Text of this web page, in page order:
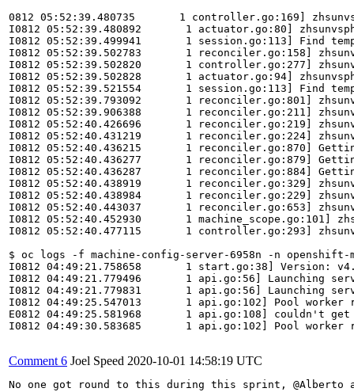
0812 05:52:39.480735       1 controller.go:169]
I0812 05:52:39.480892       1 actuator.go:80]
I0812 05:52:39.499941       1 session.go:113] Find
I0812 05:52:39.502783       1 reconciler.go:158]
I0812 05:52:39.502820       1 controller.go:277]
I0812 05:52:39.502828       1 actuator.go:94]
I0812 05:52:39.521554       1 session.go:113] Find
I0812 05:52:39.793092       1 reconciler.go:801]
I0812 05:52:39.906388       1 reconciler.go:211]
I0812 05:52:40.426696       1 reconciler.go:219]
I0812 05:52:40.431219       1 reconciler.go:224]
I0812 05:52:40.436215       1 reconciler.go:870]
I0812 05:52:40.436277       1 reconciler.go:879]
I0812 05:52:40.436287       1 reconciler.go:884]
I0812 05:52:40.438919       1 reconciler.go:329]
I0812 05:52:40.438984       1 reconciler.go:229]
I0812 05:52:40.443037       1 reconciler.go:653]
I0812 05:52:40.452930       1 machine_scope.go:101]
I0812 05:52:40.477115       1 controller.go:293]
$ oc logs -f machine-config-server-6958n -n openshift-
I0812 04:49:21.758658       1 start.go:38] Version:
I0812 04:49:21.779496       1 api.go:56] Launching
I0812 04:49:21.779831       1 api.go:56] Launching
I0812 04:49:25.547013       1 api.go:102] Pool worker
E0812 04:49:25.581968       1 api.go:108] couldn't
I0812 04:49:30.583685       1 api.go:102] Pool worker
Comment 6 Joel Speed 2020-10-01 14:58:19 UTC
No one got round to this during this sprint, @Alberto